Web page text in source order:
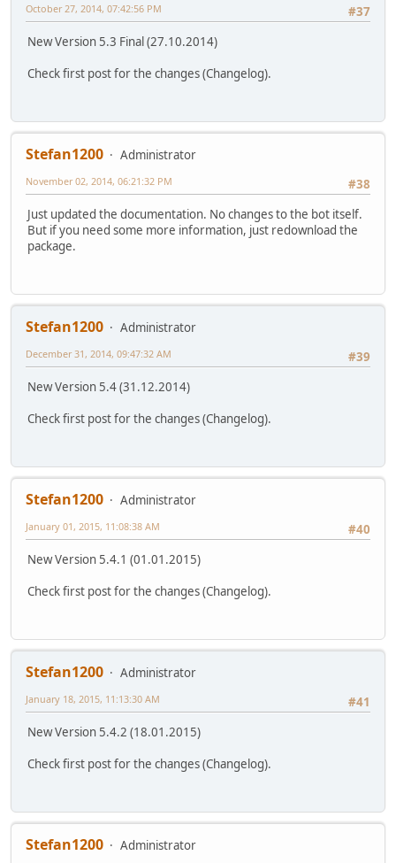
#37
October 27, 2014, 07:42:56 PM
New Version 5.3 Final (27.10.2014)
Check first post for the changes (Changelog).
Stefan1200
Administrator
#38
November 02, 2014, 06:21:32 PM
Just updated the documentation. No changes to the bot itself.
But if you need some more information, just redownload the
package.
Stefan1200
Administrator
#39
December 31, 2014, 09:47:32 AM
New Version 5.4 (31.12.2014)
Check first post for the changes (Changelog).
Stefan1200
Administrator
#40
January 01, 2015, 11:08:38 AM
New Version 5.4.1 (01.01.2015)
Check first post for the changes (Changelog).
Stefan1200
Administrator
#41
January 18, 2015, 11:13:30 AM
New Version 5.4.2 (18.01.2015)
Check first post for the changes (Changelog).
Stefan1200
Administrator